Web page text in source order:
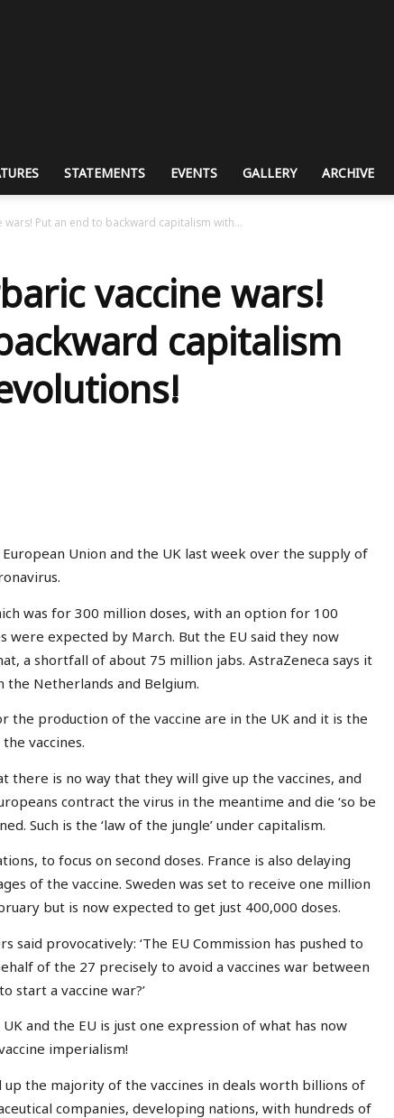
STATEMENTS EVENTS GALLERY ARCHIVE
Put an end to backward capitalism with...
vaccine wars!
capitalism
Union and the UK last week over the supply of
was for 300 million doses, with an option for 100
expected by March. But the EU said they now
a shortfall of about 75 million jabs. AstraZeneca says it
Netherlands and Belgium.
the production of the vaccine are in the UK and it is the
vaccines.
there is no way that they will give up the vaccines, and
contract the virus in the meantime and die ‘so be
Such is the ‘law of the jungle’ under capitalism.
to focus on second doses. France is also delaying
of the vaccine. Sweden was set to receive one million
but is now expected to get just 400,000 doses.
said provocatively: ‘The EU Commission has pushed to
of the 27 precisely to avoid a vaccines war between
start a vaccine war?’
and the EU is just one expression of what has now
imperialism!
up the majority of the vaccines in deals worth billions of
companies, developing nations, with hundreds of